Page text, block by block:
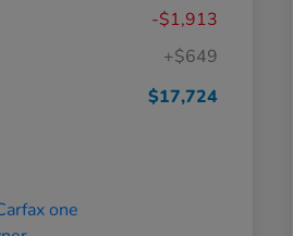
-$1,913
+$649
$17,724